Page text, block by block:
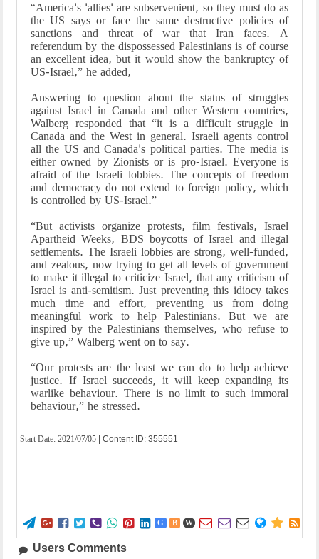
“America's 'allies' are subservenient, so they must do as
the US says or face the same destructive policies of
sanctions and threat of war that Iran faces. A
referendum by the dispossessed Palestinians is of course
an excellent idea, but it would show the bankruptcy of
US-Israel,” he added,
Answering to question about the status of struggles
against Israel in Canada and other Western countries,
Walberg responded that “it is a difficult struggle in
Canada and the West in general. Israeli agents control
all the US and Canada's political parties. The media is
either owned by Zionists or is pro-Israel. Everyone is
afraid of the Israeli lobbies. The concepts of freedom
and democracy do not extend to foreign policy, which
is controlled by US-Israel.”
“But activists organize protests, film festivals, Israel
Apartheid Weeks, BDS boycotts of Israel and illegal
settlements. The Israeli lobbies are strong, well-funded,
and zealous, now trying to get all levels of government
to make it illegal to criticize Israel, that any criticism of
Israel is anti-semitism. Just preventing this idiocy takes
much time and effort, preventing us from doing
meaningful work to help Palestinians. But we are
inspired by the Palestinians themselves, who refuse to
give up,” Walberg went on to say.
“Our protests are the least we can do to help achieve
justice. If Israel succeeds, it will keep expanding its
warlike behaviour. There is no limit to such immoral
behaviour,” he stressed.
Start Date: 2021/07/05 | Content ID: 355551
        G B W      
Users Comments